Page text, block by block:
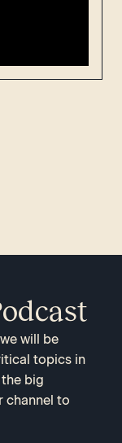
will be
topics in
big
channel to